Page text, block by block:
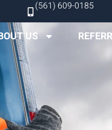
(561) 609-0185
US